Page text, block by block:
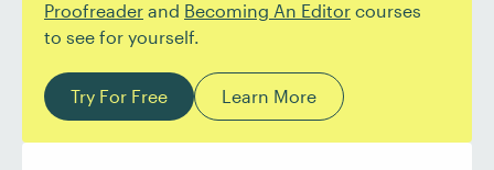
Proofreader and Becoming An Editor courses
to see for yourself.
Try For Free Learn More